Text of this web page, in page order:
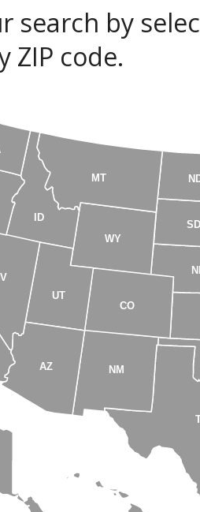
search by
ZIP code.
NM
SD
WY
MT
CO
ID
UT
AZ